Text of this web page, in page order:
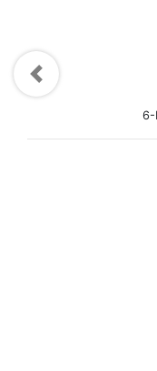
6-
Previous